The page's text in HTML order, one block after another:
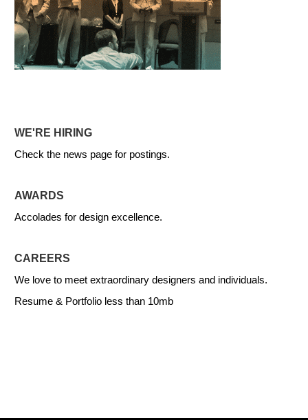
WE'RE HIRING
Check the news page for postings.
AWARDS
Accolades for design excellence.
CAREERS
We love to meet extraordinary designers and individuals.
Resume & Portfolio less than 10mb